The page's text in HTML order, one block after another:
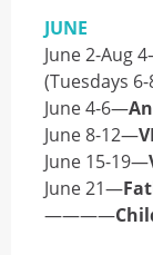
JUNE
June 2-Aug
(Tuesdays
June 4-6—
June 8-12—
June 15-19—
June 21—
————